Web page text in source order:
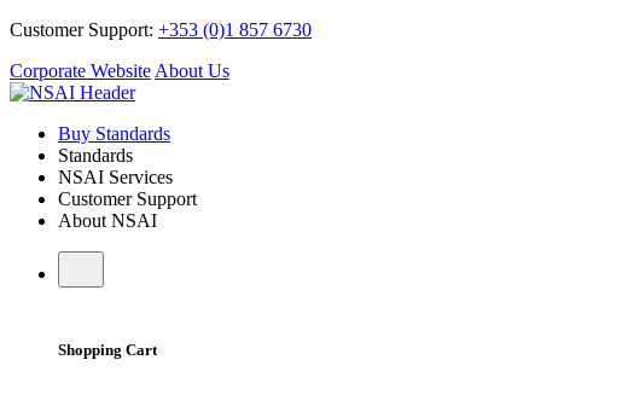
Customer Support: +353 (0)1 857 6730
Corporate Website About Us
Buy Standards
Standards
NSAI Services
Customer Support
About NSAI
Shopping Cart